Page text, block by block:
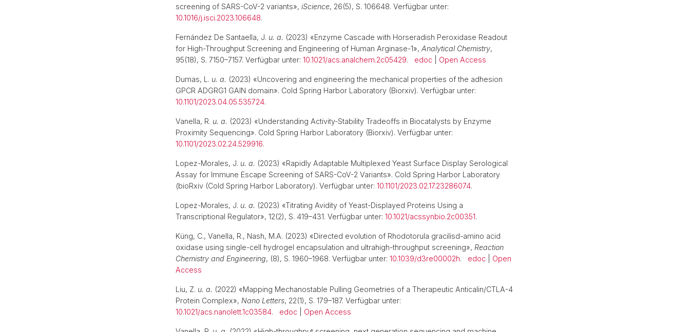
screening of SARS-CoV-2 variants», iScience, 26(5), S. 106648. Verfügbar unter:
10.1016/j.isci.2023.106648.
Fernández De Santaella, J. u. a. (2023) «Enzyme Cascade with Horseradish Peroxidase Readout
for High-Throughput Screening and Engineering of Human Arginase-1», Analytical Chemistry,
95(18), S. 7150–7157. Verfügbar unter: 10.1021/acs.analchem.2c05429. edoc Open Access
Dumas, L. u. a. (2023) «Uncovering and engineering the mechanical properties of the adhesion
GPCR ADGRG1 GAIN domain». Cold Spring Harbor Laboratory (Biorxiv). Verfügbar unter:
10.1101/2023.04.05.535724.
Vanella, R. u. a. (2023) «Understanding Activity-Stability Tradeoffs in Biocatalysts by Enzyme
Proximity Sequencing». Cold Spring Harbor Laboratory (Biorxiv). Verfügbar unter:
10.1101/2023.02.24.529916.
Lopez-Morales, J. u. a. (2023) «Rapidly Adaptable Multiplexed Yeast Surface Display Serological
Assay for Immune Escape Screening of SARS-CoV-2 Variants». Cold Spring Harbor Laboratory
(bioRxiv (Cold Spring Harbor Laboratory). Verfügbar unter: 10.1101/2023.02.17.23286074.
Lopez-Morales, J. u. a. (2023) «Titrating Avidity of Yeast-Displayed Proteins Using a
Transcriptional Regulator», 12(2), S. 419–431. Verfügbar unter: 10.1021/acssynbio.2c00351.
Küng, C., Vanella, R., Nash, M.A. (2023) «Directed evolution of Rhodotorula gracilisd-amino acid
oxidase using single-cell hydrogel encapsulation and ultrahigh-throughput screening», Reaction
Chemistry and Engineering, (8), S. 1960–1968. Verfügbar unter: 10.1039/d3re00002h. edoc
Open
Access
Liu, Z. u. a. (2022) «Mapping Mechanostable Pulling Geometries of a Therapeutic Anticalin/CTLA-4
Protein Complex», Nano Letters, 22(1), S. 179–187. Verfügbar unter:
10.1021/acs.nanolett.1c03584. edoc Open Access